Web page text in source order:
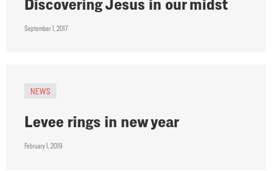
Discovering Jesus in our midst
September 1, 2017
NEWS
Levee rings in new year
February 1, 2019